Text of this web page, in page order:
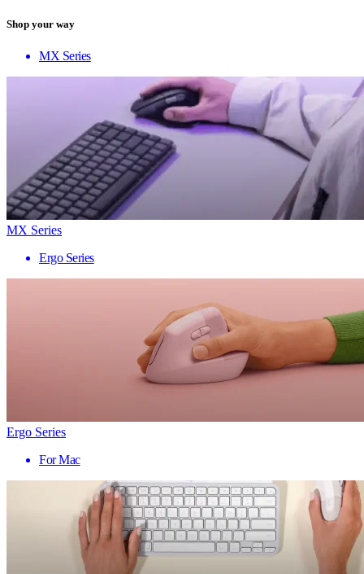
Shop your way
MX Series
MX Series
Ergo Series
Ergo Series
For Mac